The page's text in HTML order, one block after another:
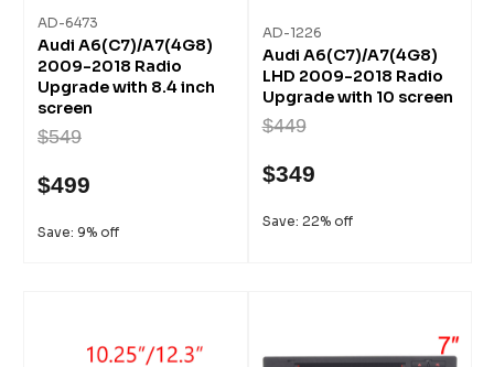
AD-6473
Audi A6(C7)/A7(4G8)
2009-2018 Radio
Upgrade with 8.4 inch
screen
$549
$499
Save: 9% off
AD-1226
Audi A6(C7)/A7(4G8)
LHD 2009-2018 Radio
Upgrade with 10 screen
$449
$349
Save: 22% off